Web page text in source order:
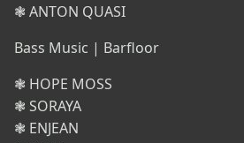
❃ ANTON QUASI
Bass Music | Barfloor
❃ HOPE MOSS
❃ SORAYA
❃ ENJEAN